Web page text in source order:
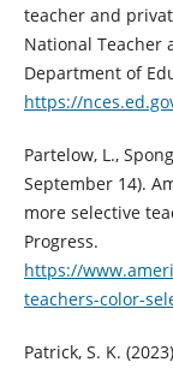
teacher and
National Teacher
Department of
https://
Partelow, L.,
September 14).
more selective
Progress.
https://
teachers-color-
Patrick, S. K.